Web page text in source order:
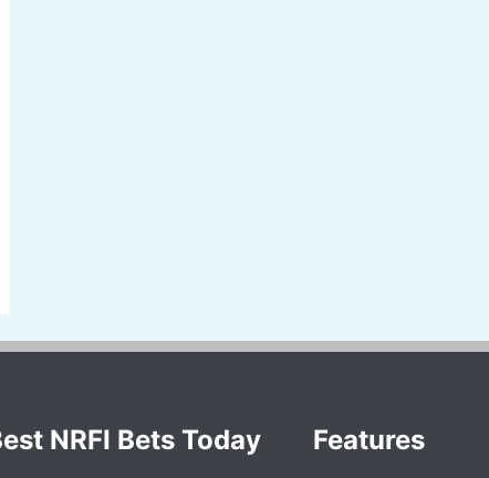
NRFI Bets Today Features